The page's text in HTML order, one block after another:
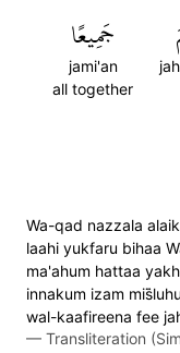
جَمِيعًا
jami'an
all together
Wa-qad nazzala
laahi yukfaru bihaa
ma'ahum hattaa
innakum izam
wal-kaafireena fee
— Transliteration